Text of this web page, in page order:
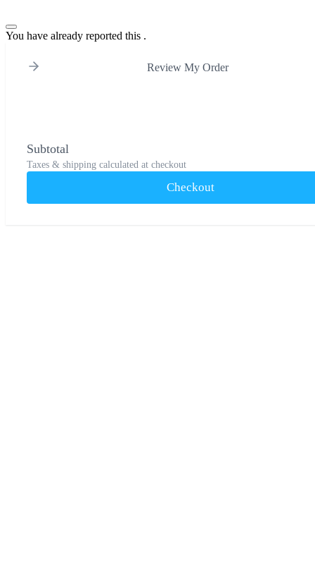
You have already reported this .
Review My Order
Subtotal
Taxes & shipping calculated at checkout
Checkout